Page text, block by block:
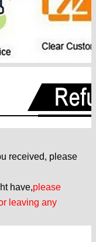
received, please
have,please
leaving any